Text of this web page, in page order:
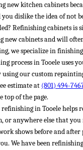
new kitchen cabinets
dislike the idea of not
Refinishing cabinets is
new cabinets and will
we specialize in
process in Tooele uses
our custom
estimate at (801) 494-
of the page.
in Tooele helps
anywhere else that you
shows before and
We have been